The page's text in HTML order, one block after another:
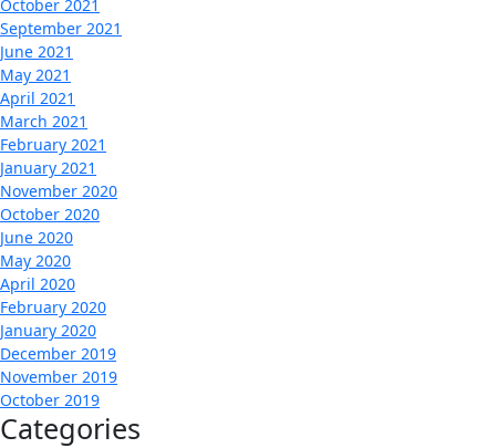
October 2021
September 2021
June 2021
May 2021
April 2021
March 2021
February 2021
January 2021
November 2020
October 2020
June 2020
May 2020
April 2020
February 2020
January 2020
December 2019
November 2019
October 2019
Categories